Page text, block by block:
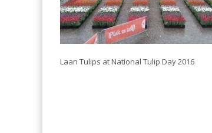
Laan Tulips at National Tulip Day 2016